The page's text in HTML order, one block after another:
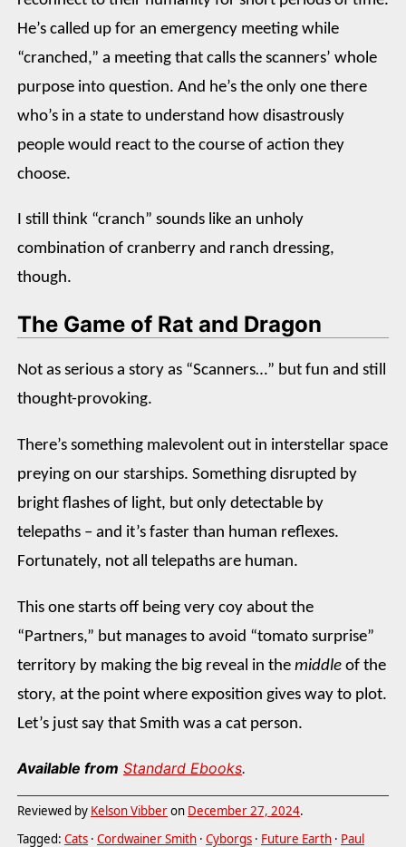
He’s called up for an emergency meeting while
“cranched,” a meeting that calls the scanners’ whole
purpose into question. And he’s the only one there
who’s in a state to understand how disastrously
people would react to the course of action they
choose.
I still think “cranch” sounds like an unholy
combination of cranberry and ranch dressing,
though.
The Game of Rat and Dragon
Not as serious a story as “Scanners…” but fun and still
thought-provoking.
There’s something malevolent out in interstellar space
preying on our starships. Something disrupted by
bright flashes of light, but only detectable by
telepaths – and it’s faster than human reflexes.
Fortunately, not all telepaths are human.
This one starts off being very coy about the
“Partners,” but manages to avoid “tomato surprise”
territory by making the big reveal in the middle of the
story, at the point where exposition gives way to plot.
Let’s just say that Smith was a cat person.
Available from Standard Ebooks.
Reviewed by Kelson Vibberon December 27, 2024.
Tagged: Cats · Cordwainer Smith · Cyborgs · Future Earth · Paul